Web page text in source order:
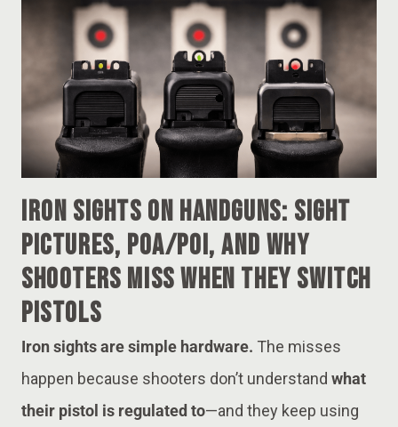
Iron Sights on Handguns: Sight
Pictures, POA/POI, and Why
Shooters Miss When They Switch
Pistols
Iron sights are simple hardware. The misses
happen because shooters don’t understand what
their pistol is regulated to—and they keep using